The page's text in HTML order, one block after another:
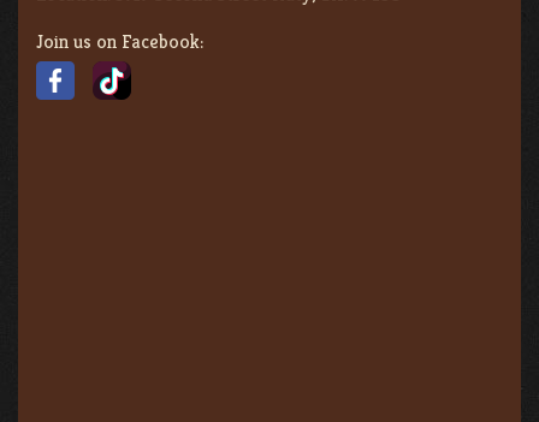
Join us on Facebook: